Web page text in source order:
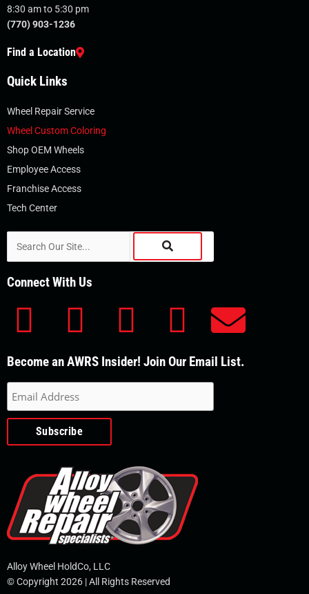
8:30 am to 5:30 pm
(770) 903-1236
Find a Location
Quick Links
Wheel Repair Service
Wheel Custom Coloring
Shop OEM Wheels
Employee Access
Franchise Access
Tech Center
Connect With Us
F
a
c
e
b
o
o
k
Y
o
u
t
u
b
e
L
i
n
k
e
d
i
T
w
i
t
e
r
E
n
Become an AWRS Insider! Join Our Email List.
Alloy Wheel HoldCo, LLC
© Copyright 2026 | All Rights Reserved